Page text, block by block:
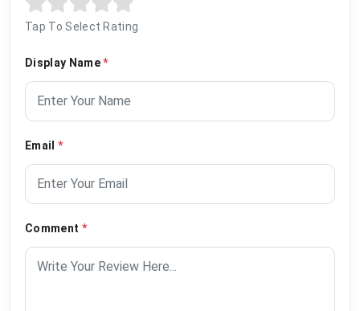
Tap To Select Rating
Display Name*
Email *
Comment *